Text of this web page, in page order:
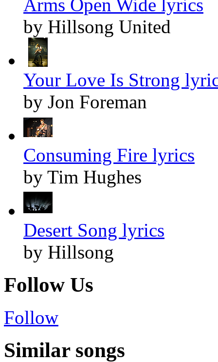
Arms Open Wide lyrics
by Hillsong United
Your Love Is Strong
by Jon Foreman
Consuming Fire lyrics
by Tim Hughes
Desert Song lyrics
by Hillsong
Follow Us
Follow
Similar songs